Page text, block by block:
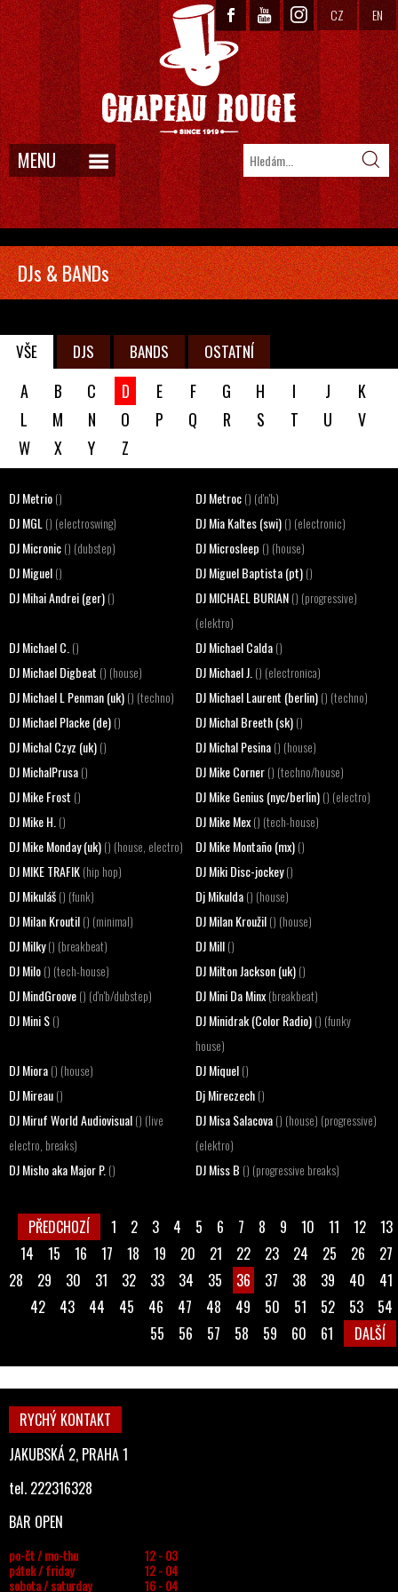
CZ EN
MENU
DJs & BANDs
VŠE DJS BANDS OSTATNÍ
A B C D E F G H I J
K
L
M N O P Q R S T U
V
W
X Y Z
DJ Metrio () DJ Metroc() (d'n'b)
DJ MGL () (electroswing) DJ Mia Kaltes (swi)() (electronic)
DJ Micronic () (dubstep) DJ Microsleep () (house)
DJ Miguel () DJ Miguel Baptista (pt)()
DJ Mihai Andrei (ger) () DJ MICHAEL BURIAN() (progressive)
(elektro)
DJ Michael C. () DJ Michael Calda()
DJ Michael Digbeat () (house) DJ Michael J.() (electronica)
DJ Michael L Penman (uk) () (techno) DJ Michael Laurent (berlin)() (techno)
DJ Michael Placke (de) () DJ Michal Breeth (sk)()
DJ Michal Czyz (uk) () DJ Michal Pesina() (house)
DJ MichalPrusa () DJ Mike Corner() (techno/house)
DJ Mike Frost () DJ Mike Genius (nyc/berlin)() (electro)
DJ Mike H. () DJ Mike Mex() (tech-house)
DJ Mike Monday (uk) () (house, electro) DJ Mike Montaño (mx)()
DJ MIKE TRAFIK (hip hop) DJ Miki Disc-jockey()
DJ Mikuláš () (funk) Dj Mikulda() (house)
DJ Milan Kroutil () (minimal) DJ Milan Kroužil() (house)
DJ Milky() (breakbeat) DJ Mill()
DJ Milo () (tech-house) DJ Milton Jackson (uk)()
DJ MindGroove () (d'n'b/dubstep) DJ Mini Da Minx(breakbeat)
DJ Mini S () DJ Minidrak (Color Radio)() (funky
house)
DJ Miora () (house) DJ Miquel()
DJ Mireau () Dj Mireczech()
DJ Miruf World Audiovisual () (live
electro, breaks)
DJ Misa Salacova() (house) (progressive)
(elektro)
DJ Misho aka Major P. () DJ Miss B () (progressive breaks)
PŘEDCHOZÍ 1 2 3 4 5 6 7 8 9 10 11 12
13
14
15 16 17 18 19 20 21 22 23 24 25 26
27
28
29 30 31 32 33 34 35 36 37 38 39 40
41
42
43 44 45 46 47 48 49 50 51 52 53
54
55
56 57 58 59 60 61 DALŠÍ
RYCHÝ KONTAKT
JAKUBSKÁ 2, PRAHA 1
tel. 222316328
BAR OPEN
po-čt / mo-thu
12 - 03
pátek / friday
12 - 04
sobota / saturday
16 - 04